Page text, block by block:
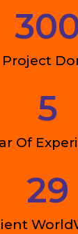
Project
Of
5
29